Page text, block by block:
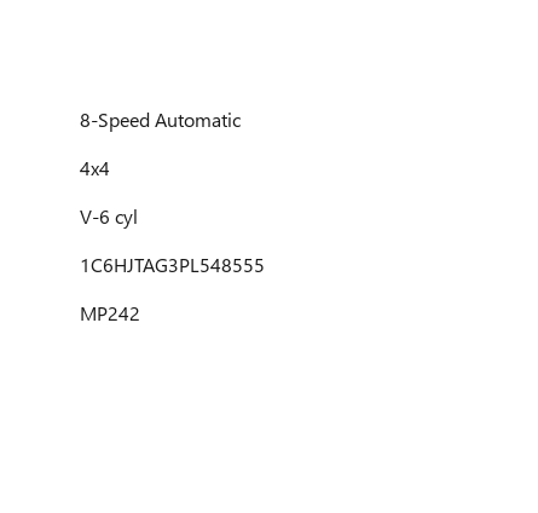
8-Speed Automatic
4x4
V-6 cyl
1C6HJTAG3PL548555
MP242